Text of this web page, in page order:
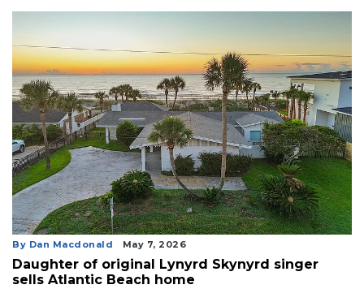
By Dan Macdonald May 7, 2026
Daughter of original Lynyrd Skynyrd singer
sells Atlantic Beach home